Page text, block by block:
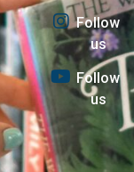
Follow
us
Follow
us